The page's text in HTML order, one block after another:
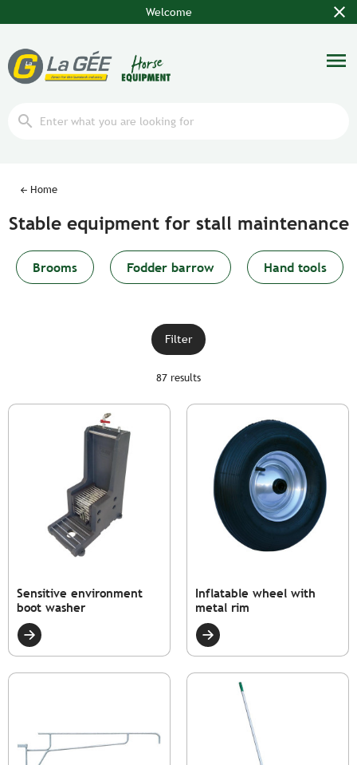
Welcome close
search
menu
Home
Stable equipment for stall maintenance
Brooms Fodder barrow Hand tools
Filter
87 results
Sensitive environment
boot washer
Inflatable wheel with
metal rim